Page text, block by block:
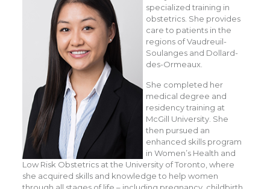
specialized training in
obstetrics. She provides
care to patients in the
regions of Vaudreuil-
Soulanges and Dollard-
des-Ormeaux.
She completed her
medical degree and
residency training at
McGill University. She
then pursued an
enhanced skills program
in Women’s Health and
Low Risk Obstetrics at the University of Toronto, where
she acquired skills and knowledge to help women